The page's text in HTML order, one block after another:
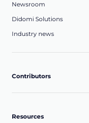
Newsroom
Didomi Solutions
Industry news
Contributors
Resources